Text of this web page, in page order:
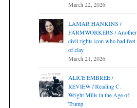
March 22, 2026
LAMAR HANKINS /
FARMWORKERS / Another
civil rights icon who had feet
of clay
March 21, 2026
ALICE EMBREE /
REVIEW / Reading C.
Wright Mills in the Age of
Trump